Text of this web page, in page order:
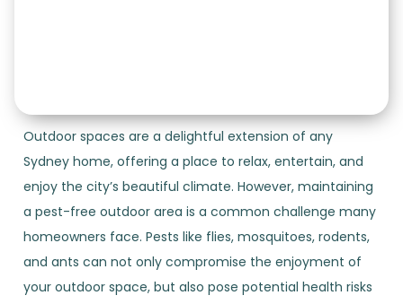
Outdoor spaces are a delightful extension of any
Sydney home, offering a place to relax, entertain, and
enjoy the city’s beautiful climate. However, maintaining
a pest-free outdoor area is a common challenge many
homeowners face. Pests like flies, mosquitoes, rodents,
and ants can not only compromise the enjoyment of
your outdoor space, but also pose potential health risks